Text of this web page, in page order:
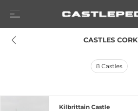
CASTLES CORK
8 Castles
Kilbrittain Castle